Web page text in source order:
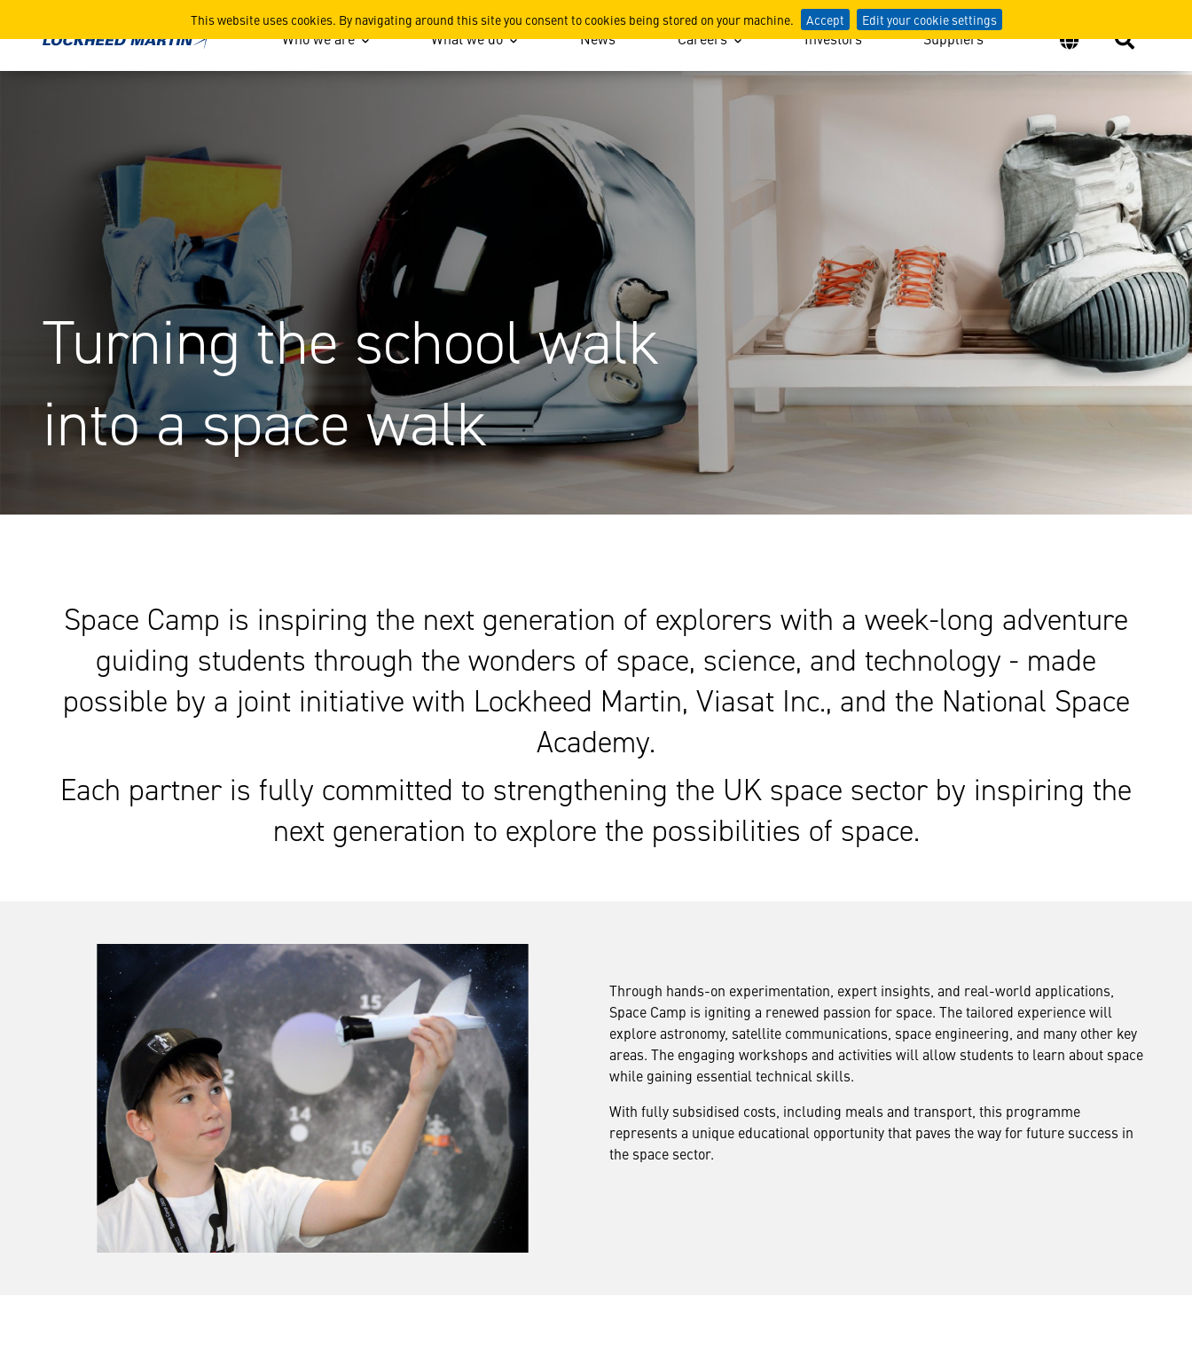
This website uses cookies. By navigating around this site you consent to cookies being stored on your machine. Accept Edit your cookie settings
Space Camps UK Who we are What we do News Careers Investors Suppliers
Turning the school walk
into a space walk
Space Camp is inspiring the next generation of explorers with a week-long adventure
guiding students through the wonders of space, science, and technology - made
possible by a joint initiative with Lockheed Martin, Viasat Inc., and the National Space
Academy.
Each partner is fully committed to strengthening the UK space sector by inspiring the
next generation to explore the possibilities of space.
Through hands-on experimentation, expert insights, and real-world applications,
Space Camp is igniting a renewed passion for space. The tailored experience will
explore astronomy, satellite communications, space engineering, and many other key
areas. The engaging workshops and activities will allow students to learn about space
while gaining essential technical skills.
With fully subsidised costs, including meals and transport, this programme
represents a unique educational opportunity that paves the way for future success in
the space sector.